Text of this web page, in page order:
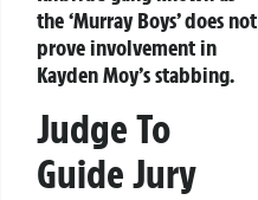
the ‘Murray Boys’ does not
prove involvement in
Kayden Moy’s stabbing.
Judge To
Guide Jury